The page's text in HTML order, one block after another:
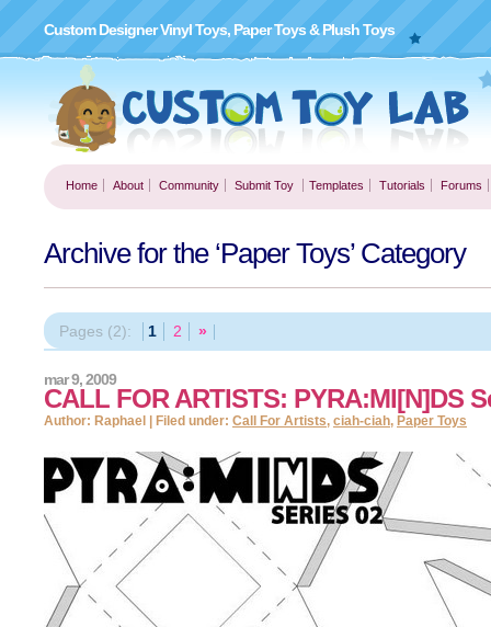
Custom Designer Vinyl Toys, Paper Toys & Plush Toys
Home About Community Submit Toy Templates Tutorials Forums
Archive for the ‘Paper Toys’ Category
Pages (2): 1 2 »
CALL FOR ARTISTS: PYRA:MI[N]DS
mar 9, 2009
Author: Raphael | Filed under: Call For Artists, ciah-ciah, Paper Toys